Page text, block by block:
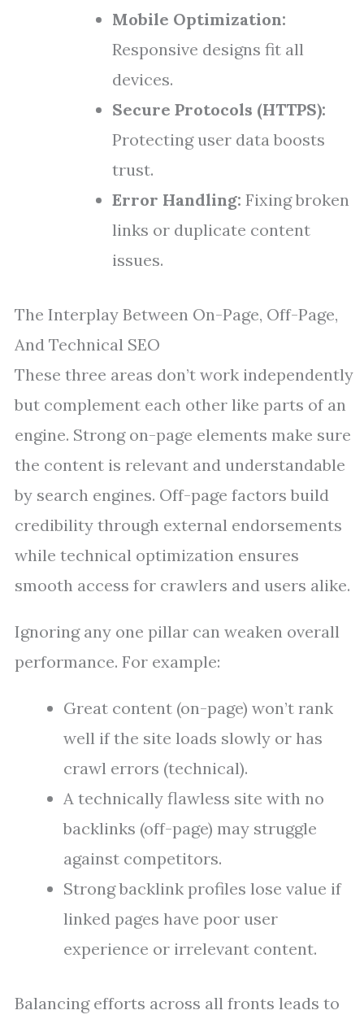
Mobile Optimization:
Responsive designs fit all
devices.
Secure Protocols (HTTPS):
Protecting user data boosts
trust.
Error Handling: Fixing broken
links or duplicate content
issues.
The Interplay Between On-Page, Off-Page,
And Technical SEO
These three areas don’t work independently
but complement each other like parts of an
engine. Strong on-page elements make sure
the content is relevant and understandable
by search engines. Off-page factors build
credibility through external endorsements
while technical optimization ensures
smooth access for crawlers and users alike.
Ignoring any one pillar can weaken overall
performance. For example:
Great content (on-page) won’t rank
well if the site loads slowly or has
crawl errors (technical).
A technically flawless site with no
backlinks (off-page) may struggle
against competitors.
Strong backlink profiles lose value if
linked pages have poor user
experience or irrelevant content.
Balancing efforts across all fronts leads to